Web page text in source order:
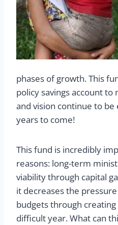
phases of growth. This
policy savings account
and vision continue to
years to come!
This fund is incredibly
reasons: long-term
viability through capital
it decreases the
budgets through
difficult year. What can